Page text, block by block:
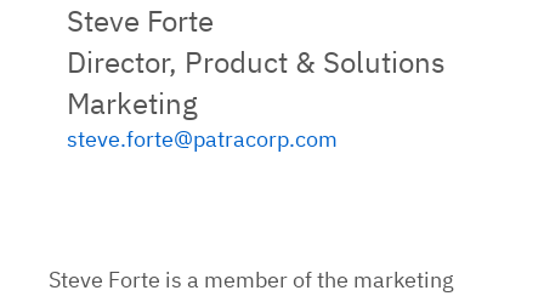
Steve Forte
Director, Product & Solutions
Marketing
steve.forte@patracorp.com
Steve Forte is a member of the marketing